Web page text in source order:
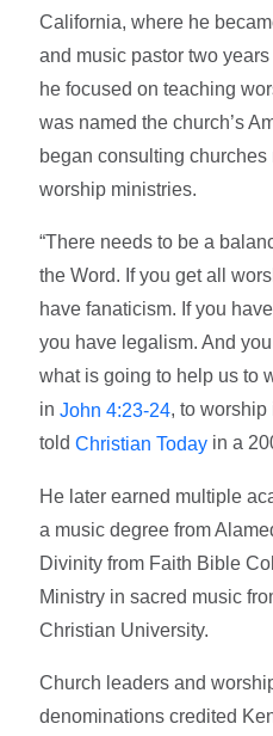
California, where he
and music pastor two
he focused on teaching
was named the church’s
began consulting
worship ministries.
“There needs to be a
the Word. If you get all
have fanaticism. If you
you have legalism. And
what is going to help us to
inJohn 4:23-24, to worship
toldChristian Today in a
He later earned multiple
a music degree from
Divinity from Faith Bible
Ministry in sacred music
Christian University.
Church leaders and
denominations credited